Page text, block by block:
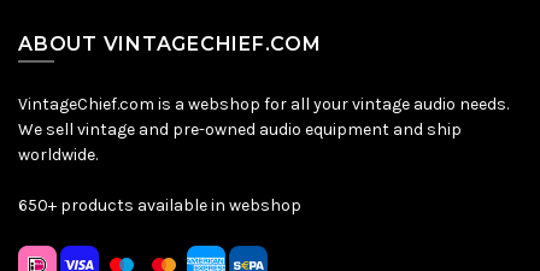
ABOUT VINTAGECHIEF.COM
VintageChief.com is a webshop for all your vintage audio needs.
We sell vintage and pre-owned audio equipment and ship
worldwide.
650+ products available in webshop